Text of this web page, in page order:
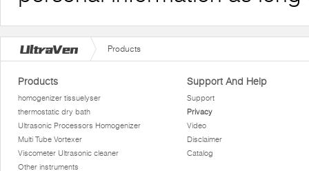
Products
Products
homogenizer tissuelyser
thermostatic dry bath
Ultrasonic Processors Homogenizer
Multi Tube Vortexer
Viscometer Ultrasonic cleaner
Other instruments
Support And Help
Support
Privacy
Video
Disclaimer
Catalog